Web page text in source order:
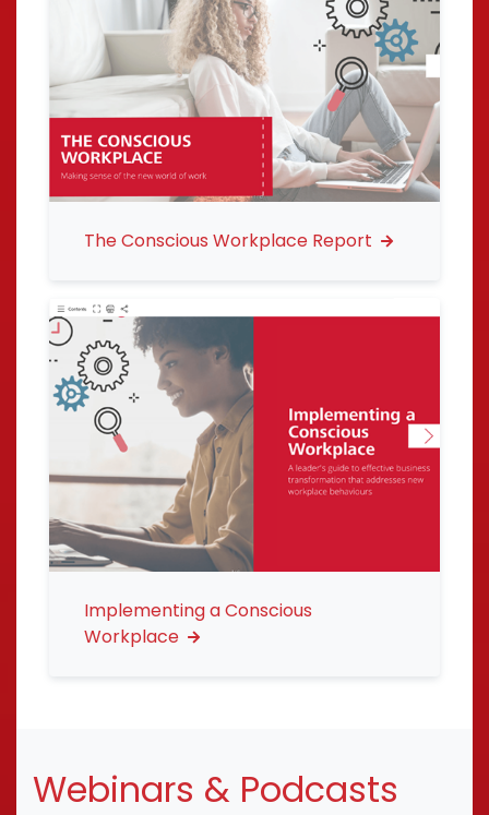
The Conscious Workplace Report
Implementing a Conscious
Workplace
Webinars & Podcasts